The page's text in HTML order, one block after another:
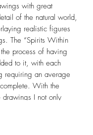
with great
of the natural world,
realistic figures
The “Spirits Within
process of having
to it, with each
requiring an average
With the
drawings I not only